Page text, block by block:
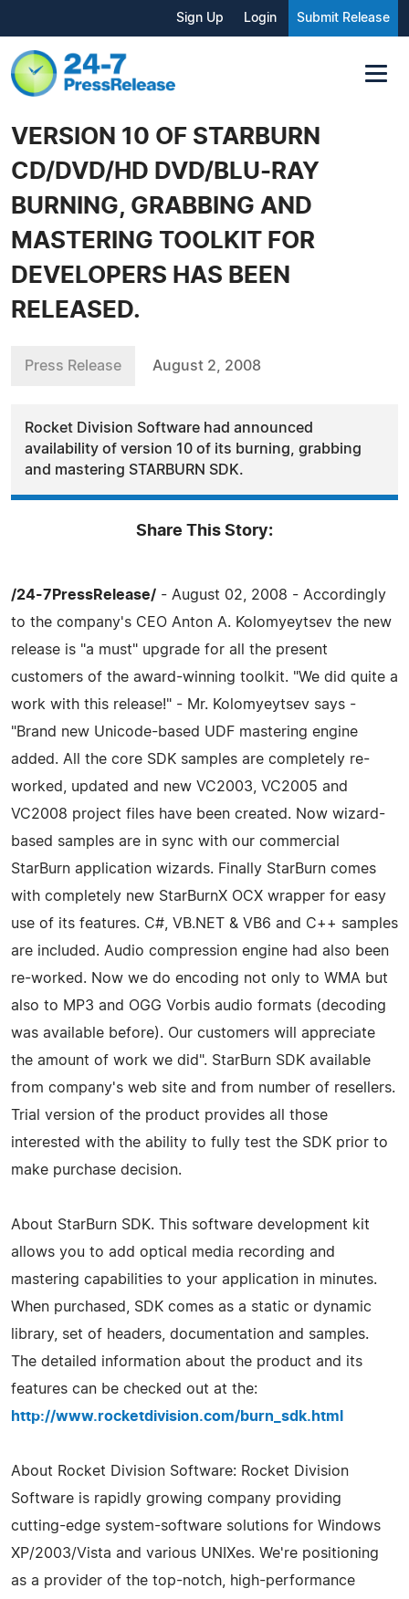
Sign Up Login Submit Release
VERSION 10 OF STARBURN
CD/DVD/HD DVD/BLU-RAY
BURNING, GRABBING AND
MASTERING TOOLKIT FOR
DEVELOPERS HAS BEEN
RELEASED.
Press Release August 2, 2008
Rocket Division Software had announced
availability of version 10 of its burning, grabbing
and mastering STARBURN SDK.
Share This Story:
/24-7PressRelease/ - August 02, 2008 - Accordingly
to the company's CEO Anton A. Kolomyeytsev the new
release is "a must" upgrade for all the present
customers of the award-winning toolkit. "We did quite a
work with this release!" - Mr. Kolomyeytsev says -
"Brand new Unicode-based UDF mastering engine
added. All the core SDK samples are completely re-
worked, updated and new VC2003, VC2005 and
VC2008 project files have been created. Now wizard-
based samples are in sync with our commercial
StarBurn application wizards. Finally StarBurn comes
with completely new StarBurnX OCX wrapper for easy
use of its features. C#, VB.NET & VB6 and C++ samples
are included. Audio compression engine had also been
re-worked. Now we do encoding not only to WMA but
also to MP3 and OGG Vorbis audio formats (decoding
was available before). Our customers will appreciate
the amount of work we did". StarBurn SDK available
from company's web site and from number of resellers.
Trial version of the product provides all those
interested with the ability to fully test the SDK prior to
make purchase decision.
About StarBurn SDK. This software development kit
allows you to add optical media recording and
mastering capabilities to your application in minutes.
When purchased, SDK comes as a static or dynamic
library, set of headers, documentation and samples.
The detailed information about the product and its
features can be checked out at the:
http://www.rocketdivision.com/burn_sdk.html
About Rocket Division Software: Rocket Division
Software is rapidly growing company providing
cutting-edge system-software solutions for Windows
XP/2003/Vista and various UNIXes. We're positioning
as a provider of the top-notch, high-performance